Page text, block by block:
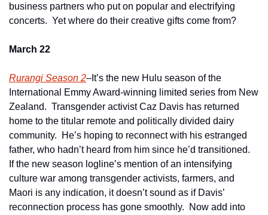
business partners who put on popular and electrifying
concerts.  Yet where do their creative gifts come from?
March 22
Rurangi Season 2–It’s the new Hulu season of the
International Emmy Award-winning limited series from New
Zealand.  Transgender activist Caz Davis has returned
home to the titular remote and politically divided dairy
community.  He’s hoping to reconnect with his estranged
father, who hadn’t heard from him since he’d transitioned.
If the new season logline’s mention of an intensifying
culture war among transgender activists, farmers, and
Maori is any indication, it doesn’t sound as if Davis’
reconnection process has gone smoothly.  Now add into